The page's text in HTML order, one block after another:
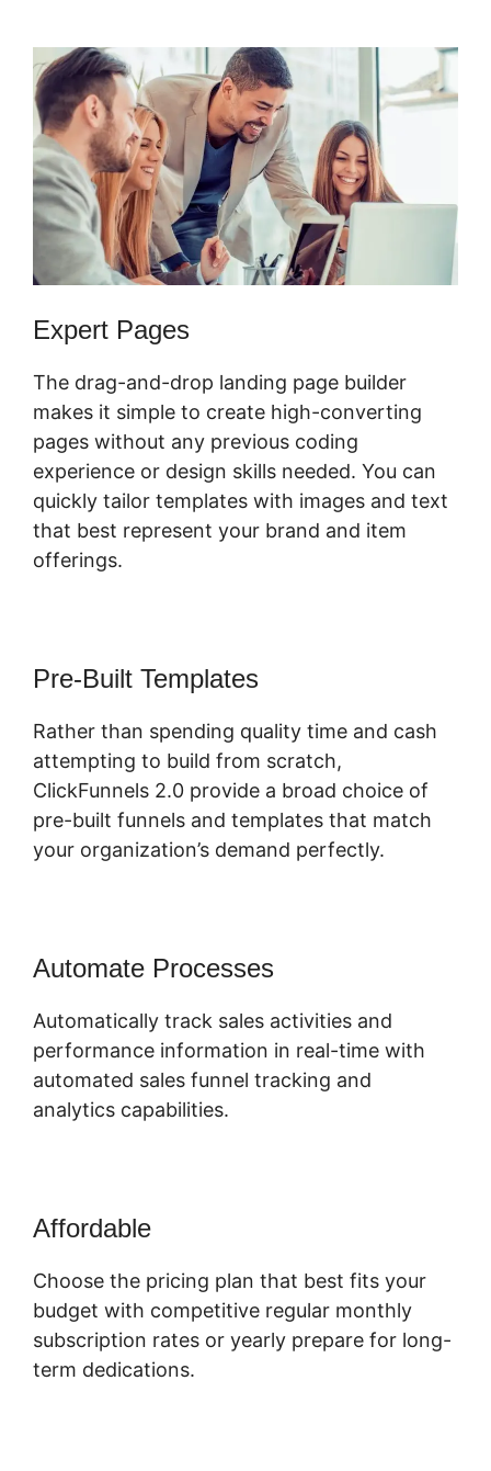
Expert Pages
The drag-and-drop landing page builder
makes it simple to create high-converting
pages without any previous coding
experience or design skills needed. You can
quickly tailor templates with images and text
that best represent your brand and item
offerings.
Pre-Built Templates
Rather than spending quality time and cash
attempting to build from scratch,
ClickFunnels 2.0 provide a broad choice of
pre-built funnels and templates that match
your organization’s demand perfectly.
Automate Processes
Automatically track sales activities and
performance information in real-time with
automated sales funnel tracking and
analytics capabilities.
Affordable
Choose the pricing plan that best fits your
budget with competitive regular monthly
subscription rates or yearly prepare for long-
term dedications.